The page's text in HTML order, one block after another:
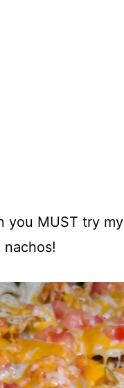
you MUST try my